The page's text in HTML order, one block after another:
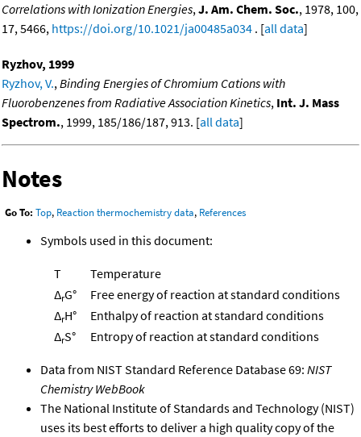
Correlations with Ionization Energies, J. Am. Chem. Soc., 1978, 100,
17, 5466, https://doi.org/10.1021/ja00485a034 . [all data]
Ryzhov, 1999
Ryzhov, V., Binding Energies of Chromium Cations with
Fluorobenzenes from Radiative Association Kinetics, Int. J. Mass
Spectrom., 1999, 185/186/187, 913. [all data]
Notes
Go To: Top, Reaction thermochemistry data, References
Symbols used in this document:
T
Temperature
ΔrG°
Free energy of reaction at standard conditions
ΔrH°
Enthalpy of reaction at standard conditions
ΔrS° Entropy of reaction at standard conditions
Data from NIST Standard Reference Database 69: NIST
Chemistry WebBook
The National Institute of Standards and Technology (NIST)
uses its best efforts to deliver a high quality copy of the